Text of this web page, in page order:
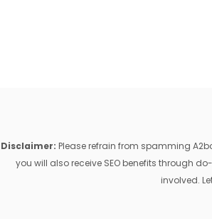
Disclaimer: Please refrain from spamming
you will also receive SEO benefits through
involved.